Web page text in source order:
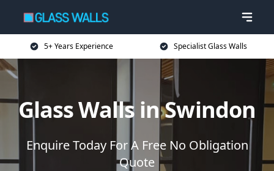
5+ Years Experience Specialist Glass Walls
Glass Walls in Swindon
Enquire Today For A Free No Obligation
Quote